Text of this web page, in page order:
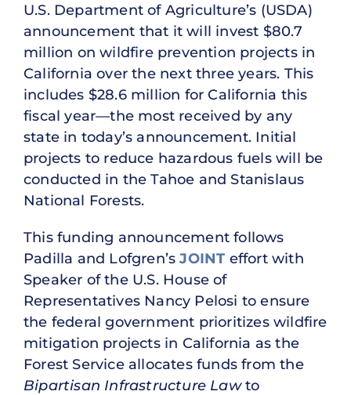
U.S. Department of Agriculture’s (USDA)
announcement that it will invest $80.7
million on wildfire prevention projects in
California over the next three years. This
includes $28.6 million for California this
fiscal year—the most received by any
state in today’s announcement. Initial
projects to reduce hazardous fuels will be
conducted in the Tahoe and Stanislaus
National Forests.
This funding announcement follows
Padilla and Lofgren’sJOINT effort with
Speaker of the U.S. House of
Representatives Nancy Pelosi to ensure
the federal government prioritizes wildfire
mitigation projects in California as the
Forest Service allocates funds from the
Bipartisan Infrastructure Lawto